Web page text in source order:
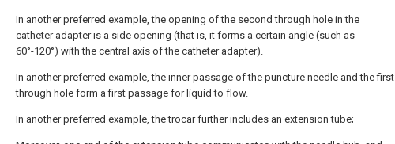
In another preferred example, the opening of the second through hole in the
catheter adapter is a side opening (that is, it forms a certain angle (such as
60°-120°) with the central axis of the catheter adapter).
In another preferred example, the inner passage of the puncture needle and the first
through hole form a first passage for liquid to flow.
In another preferred example, the trocar further includes an extension tube;